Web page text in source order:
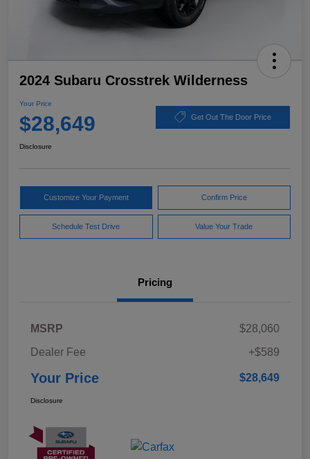
2024 Subaru Crosstrek Wilderness
Your Price
$28,649 Get Out The Door Price
Disclosure
Customize Your Payment Confirm Price
Schedule Test Drive Value Your Trade
Pricing
MSRP
$28,060
Dealer Fee
+$589
Your Price $28,649
Disclosure